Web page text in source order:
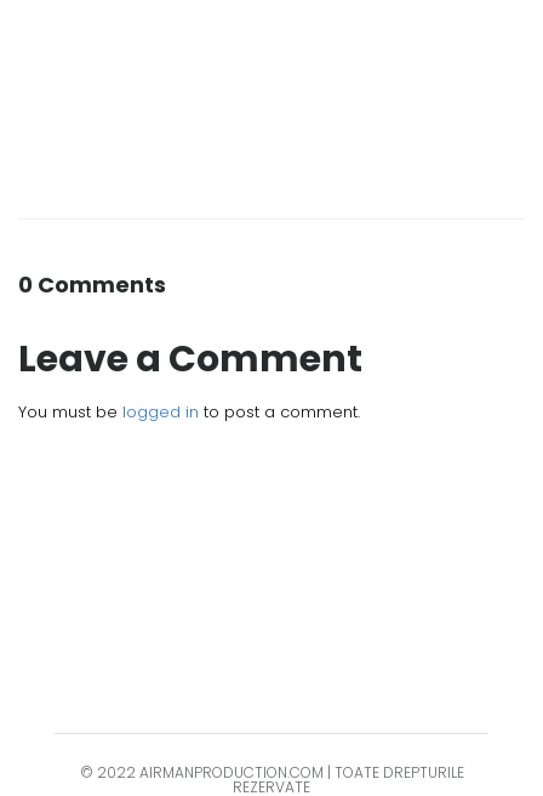
0 Comments
Leave a Comment
You must be logged in to post a comment.
© 2022 AIRMANPRODUCTION.COM | TOATE DREPTURILE
REZERVATE